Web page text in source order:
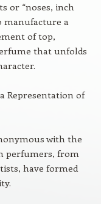
or “noses, inch
manufacture a
of top,
that unfolds
Representation of
with the
perfumers, from
have formed